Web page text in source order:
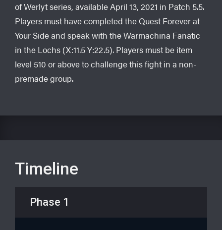
of Werlyt series, available April 13, 2021 in Patch 5.5.
Players must have completed the Quest Forever at
Your Side and speak with the Warmachina Fanatic
in the Lochs (X:11.5 Y:22.5). Players must be item
level 510 or above to challenge this fight in a non-
premade group.
Timeline
Phase 1